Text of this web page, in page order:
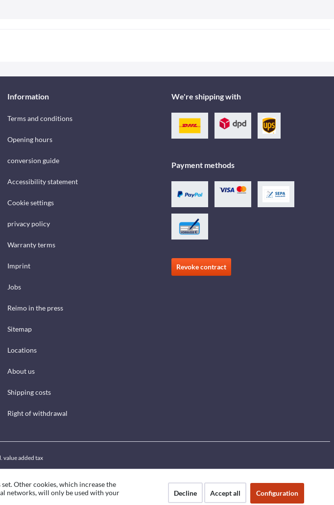
Information
Terms and conditions
Opening hours
conversion guide
Accessibility statement
Cookie settings
privacy policy
Warranty terms
Imprint
Jobs
Reimo in the press
Sitemap
Locations
About us
Shipping costs
Right of withdrawal
We're shipping with
Payment methods
Revoke contract
value added tax
Other cookies, which increase the
networks, will only be used with your
Decline Accept all Configuration